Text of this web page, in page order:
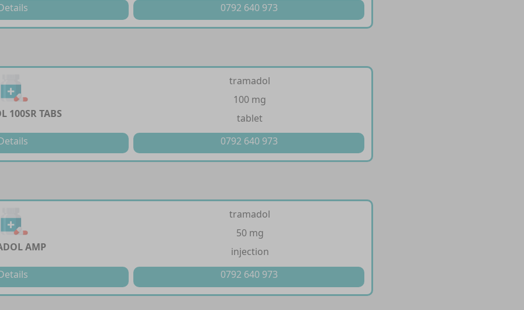
0792 640 973
100SR TABS
tramadol
100 mg
tablet
0792 640 973
AMP
tramadol
50 mg
injection
0792 640 973